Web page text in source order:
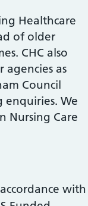
Healthcare
of older
CHC also
as
Council
We
Nursing Care
with